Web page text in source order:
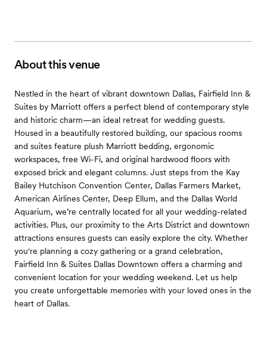
About this venue
Nestled in the heart of vibrant downtown Dallas, Fairfield Inn &
Suites by Marriott offers a perfect blend of contemporary style
and historic charm—an ideal retreat for wedding guests.
Housed in a beautifully restored building, our spacious rooms
and suites feature plush Marriott bedding, ergonomic
workspaces, free Wi-Fi, and original hardwood floors with
exposed brick and elegant columns. Just steps from the Kay
Bailey Hutchison Convention Center, Dallas Farmers Market,
American Airlines Center, Deep Ellum, and the Dallas World
Aquarium, we’re centrally located for all your wedding-related
activities. Plus, our proximity to the Arts District and downtown
attractions ensures guests can easily explore the city. Whether
you're planning a cozy gathering or a grand celebration,
Fairfield Inn & Suites Dallas Downtown offers a charming and
convenient location for your wedding weekend. Let us help
you create unforgettable memories with your loved ones in the
heart of Dallas.